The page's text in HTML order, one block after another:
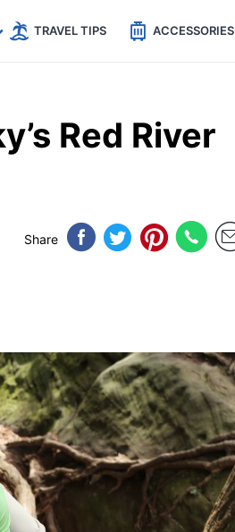
TRAVEL TIPS ACCESSORIES
Red River
Share